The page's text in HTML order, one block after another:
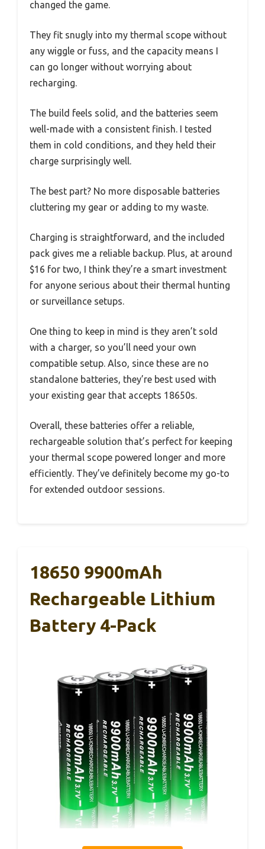
changed the game.
They fit snugly into my thermal scope without
any wiggle or fuss, and the capacity means I
can go longer without worrying about
recharging.
The build feels solid, and the batteries seem
well-made with a consistent finish. I tested
them in cold conditions, and they held their
charge surprisingly well.
The best part? No more disposable batteries
cluttering my gear or adding to my waste.
Charging is straightforward, and the included
pack gives me a reliable backup. Plus, at around
$16 for two, I think they’re a smart investment
for anyone serious about their thermal hunting
or surveillance setups.
One thing to keep in mind is they aren’t sold
with a charger, so you’ll need your own
compatible setup. Also, since these are no
standalone batteries, they’re best used with
your existing gear that accepts 18650s.
Overall, these batteries offer a reliable,
rechargeable solution that’s perfect for keeping
your thermal scope powered longer and more
efficiently. They’ve definitely become my go-to
for extended outdoor sessions.
18650 9900mAh
Rechargeable Lithium
Battery 4-Pack